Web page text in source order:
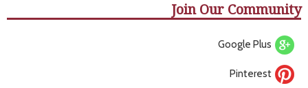
Join Our Community
Google Plus
Pinterest